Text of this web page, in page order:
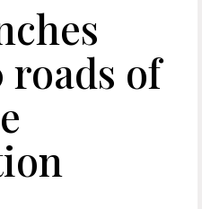
roads of